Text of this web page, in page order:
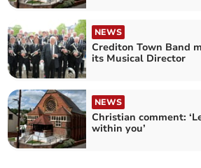
NEWS
Crediton Town Band
its Musical Director
NEWS
Christian comment:
within you’